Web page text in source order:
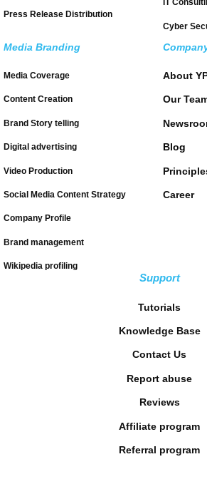
Press Release Distribution
IT
Cyber
Media Branding
Media Coverage
Content Creation
Brand Story telling
Digital advertising
Video Production
Social Media Content Strategy
Company Profile
Brand management
Wikipedia profiling
About
Our
Blog
Career
Support
Tutorials
Knowledge Base
Contact Us
Report abuse
Reviews
Affiliate program
Referral program